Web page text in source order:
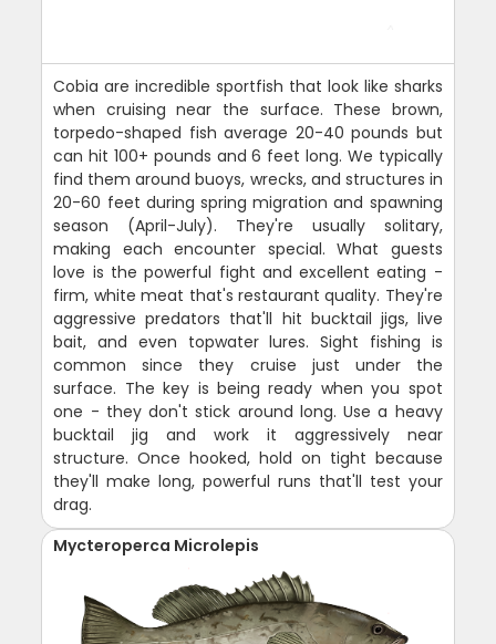
Cobia are incredible sportfish that look like sharks
when cruising near the surface. These brown,
torpedo-shaped fish average 20-40 pounds but
can hit 100+ pounds and 6 feet long. We typically
find them around buoys, wrecks, and structures in
20-60 feet during spring migration and spawning
season (April-July). They're usually solitary,
making each encounter special. What guests
love is the powerful fight and excellent eating -
firm, white meat that's restaurant quality. They're
aggressive predators that'll hit bucktail jigs, live
bait, and even topwater lures. Sight fishing is
common since they cruise just under the
surface. The key is being ready when you spot
one - they don't stick around long. Use a heavy
bucktail jig and work it aggressively near
structure. Once hooked, hold on tight because
they'll make long, powerful runs that'll test your
drag.
Mycteroperca Microlepis